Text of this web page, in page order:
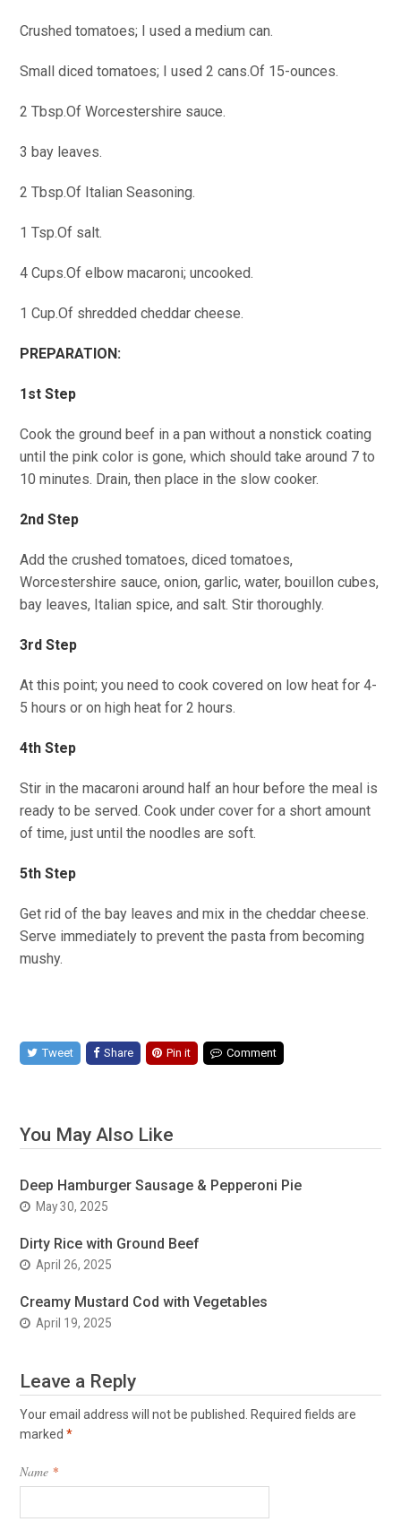
Crushed tomatoes; I used a medium can.
Small diced tomatoes; I used 2 cans.Of 15-ounces.
2 Tbsp.Of Worcestershire sauce.
3 bay leaves.
2 Tbsp.Of Italian Seasoning.
1 Tsp.Of salt.
4 Cups.Of elbow macaroni; uncooked.
1 Cup.Of shredded cheddar cheese.
PREPARATION:
1st Step
Cook the ground beef in a pan without a nonstick coating
until the pink color is gone, which should take around 7 to
10 minutes. Drain, then place in the slow cooker.
2nd Step
Add the crushed tomatoes, diced tomatoes,
Worcestershire sauce, onion, garlic, water, bouillon cubes,
bay leaves, Italian spice, and salt. Stir thoroughly.
3rd Step
At this point; you need to cook covered on low heat for 4-
5 hours or on high heat for 2 hours.
4th Step
Stir in the macaroni around half an hour before the meal is
ready to be served. Cook under cover for a short amount
of time, just until the noodles are soft.
5th Step
Get rid of the bay leaves and mix in the cheddar cheese.
Serve immediately to prevent the pasta from becoming
mushy.
Tweet Share Pin it Comment
You May Also Like
Deep Hamburger Sausage & Pepperoni Pie
May 30, 2025
Dirty Rice with Ground Beef
April 26, 2025
Creamy Mustard Cod with Vegetables
April 19, 2025
Leave a Reply
Your email address will not be published. Required fields are
marked*
Name *